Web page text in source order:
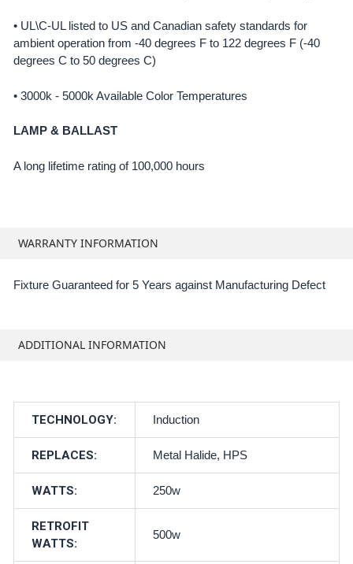
• UL\C-UL listed to US and Canadian safety standards for
ambient operation from -40 degrees F to 122 degrees F (-40
degrees C to 50 degrees C)
• 3000k - 5000k Available Color Temperatures
LAMP & BALLAST
A long lifetime rating of 100,000 hours
WARRANTY INFORMATION
Fixture Guaranteed for 5 Years against Manufacturing Defect
ADDITIONAL INFORMATION
TECHNOLOGY: Induction
REPLACES: Metal Halide, HPS
WATTS: 250w
RETROFIT
WATTS:
500w